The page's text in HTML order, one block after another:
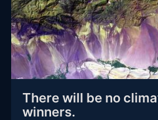
There will be no
winners.